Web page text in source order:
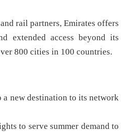
rail partners, Emirates offers
extended access beyond its
800 cities in 100 countries.
new destination to its network
to serve summer demand to